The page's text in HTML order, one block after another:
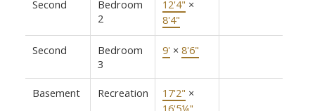
Second
Bedroom
2
12'4" ×
8'4"
Second
Bedroom
3
9' × 8'6"
Basement Recreation 17'2" ×